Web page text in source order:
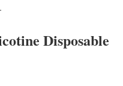
Disposable